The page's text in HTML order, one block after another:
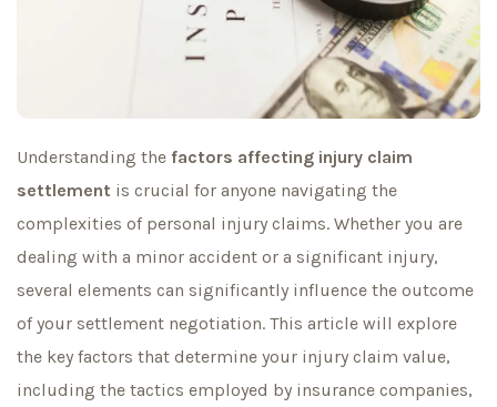
Understanding the factors affecting injury claim
settlement is crucial for anyone navigating the
complexities of personal injury claims. Whether you are
dealing with a minor accident or a significant injury,
several elements can significantly influence the outcome
of your settlement negotiation. This article will explore
the key factors that determine your injury claim value,
including the tactics employed by insurance companies,